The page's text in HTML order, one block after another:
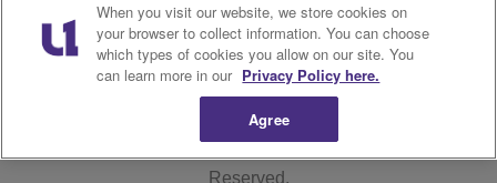
WERQ FCC Applications
Reserved.
When you visit our website, we store cookies on
your browser to collect information. You can choose
which types of cookies you allow on our site. You
can learn more in our Privacy Policy here.
Agree